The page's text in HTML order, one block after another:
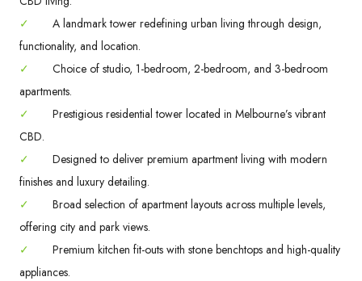
✓
A landmark tower redefining urban living through design,
functionality, and location.
✓
Choice of studio, 1-bedroom, 2-bedroom, and 3-bedroom
apartments.
✓
Prestigious residential tower located in Melbourne’s vibrant
CBD.
✓
Designed to deliver premium apartment living with modern
finishes and luxury detailing.
✓
Broad selection of apartment layouts across multiple levels,
offering city and park views.
✓
Premium kitchen fit-outs with stone benchtops and high-quality
appliances.